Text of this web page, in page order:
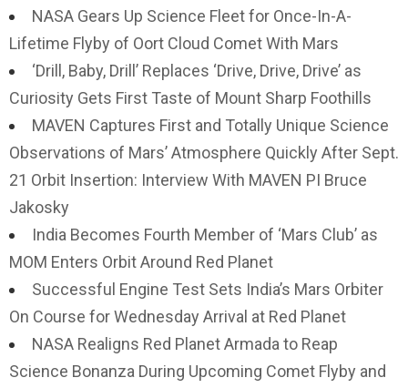
NASA Gears Up Science Fleet for Once-In-A-
Lifetime Flyby of Oort Cloud Comet With Mars
‘Drill, Baby, Drill’ Replaces ‘Drive, Drive, Drive’ as
Curiosity Gets First Taste of Mount Sharp Foothills
MAVEN Captures First and Totally Unique Science
Observations of Mars’ Atmosphere Quickly After Sept.
21 Orbit Insertion: Interview With MAVEN PI Bruce
Jakosky
India Becomes Fourth Member of ‘Mars Club’ as
MOM Enters Orbit Around Red Planet
Successful Engine Test Sets India’s Mars Orbiter
On Course for Wednesday Arrival at Red Planet
NASA Realigns Red Planet Armada to Reap
Science Bonanza During Upcoming Comet Flyby and